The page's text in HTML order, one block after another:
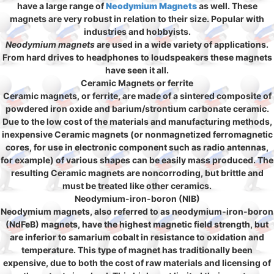
have a large range ofNeodymium Magnetsas well. These
magnets are very robust in relation to their size. Popular with
industries and hobbyists.
Neodymium magnetsare used in a wide variety of applications.
From hard drives to headphones to loudspeakers these magnets
have seen it all.
Ceramic Magnets or ferrite
Ceramic magnets, or ferrite, are made of a sintered composite of
powdered iron oxide and barium/strontium carbonate ceramic.
Due to the low cost of the materials and manufacturing methods,
inexpensive Ceramic magnets (or nonmagnetized ferromagnetic
cores, for use in electronic component such as radio antennas,
for example) of various shapes can be easily mass produced. The
resulting Ceramic magnets are noncorroding, but brittle and
must be treated like other ceramics.
Neodymium-iron-boron (NIB)
Neodymium magnets, also referred to as neodymium-iron-boron
(NdFeB) magnets, have the highest magnetic field strength, but
are inferior to samarium cobalt in resistance to oxidation and
temperature. This type of magnet has traditionally been
expensive, due to both the cost of raw materials and licensing of